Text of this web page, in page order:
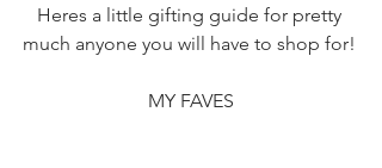
Heres a little gifting guide for pretty
much anyone you will have to shop for!
MY FAVES